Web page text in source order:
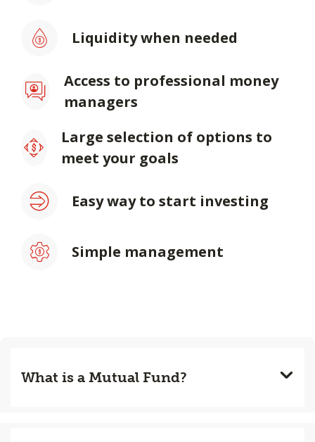
Liquidity when needed
Access to professional money
managers
Large selection of options to
meet your goals
Easy way to start investing
Simple management
What is a Mutual Fund?